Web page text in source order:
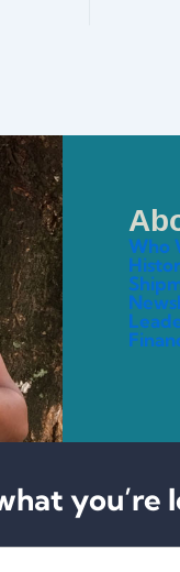
Who
you’re